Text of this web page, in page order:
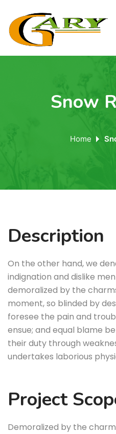
Snow
Home
Description
On the other hand, we
indignation and dislike
demoralized by the
moment, so blinded by
foresee the pain and
ensue; and equal blame
their duty through
undertakes laborious
Project
Demoralized by the